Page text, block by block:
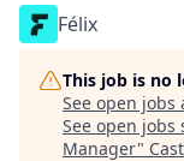
Félix
This job is no
See open jobs
See open jobs
Manager"